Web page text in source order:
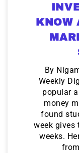
KNOW
By
Weekly
popular
money
found
week gives
weeks.